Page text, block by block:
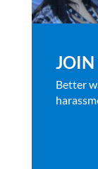
JOIN
Better